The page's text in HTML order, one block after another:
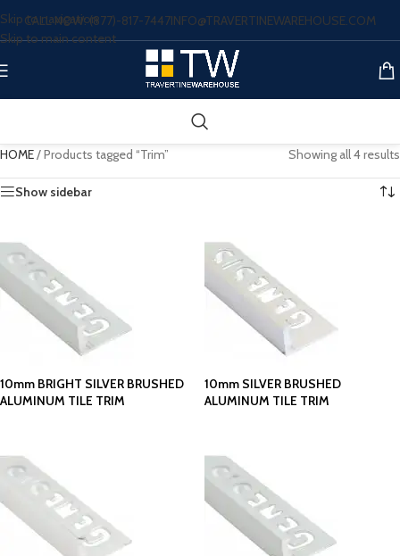
Skip to navigation
Skip to main content
CALL NOW: (877)-817-7447INFO@TRAVERTINEWAREHOUSE.COM
HOME/Products tagged “Trim” Showing all 4 results
Show sidebar
10mm BRIGHT SILVER BRUSHED
ALUMINUM TILE TRIM
10mm SILVER BRUSHED
ALUMINUM TILE TRIM